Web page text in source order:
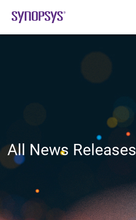
All News Releases